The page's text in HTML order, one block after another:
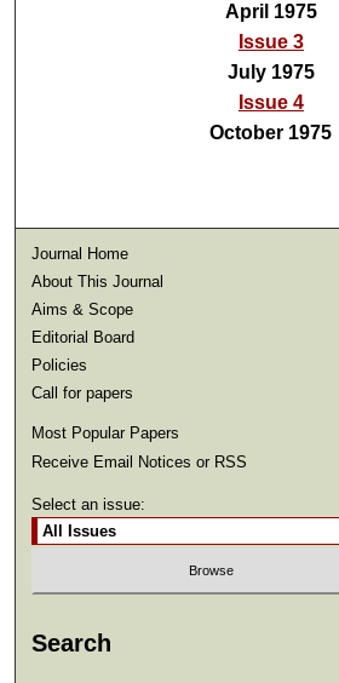
April 1975
Issue 3
July 1975
Issue 4
October 1975
Journal Home
About This Journal
Aims & Scope
Editorial Board
Policies
Call for papers
Most Popular Papers
Receive Email Notices or RSS
Select an issue:
Search